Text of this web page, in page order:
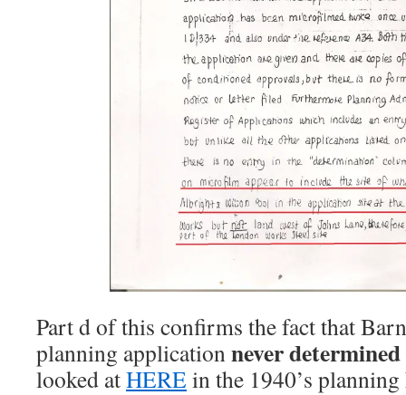
Part d of this confirms the fact that
planning applicationnever determined
looked atHERE in the 1940’s